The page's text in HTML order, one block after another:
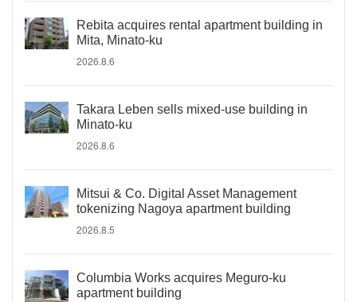
Rebita acquires rental apartment building in
Mita, Minato-ku
2026.8.6
Takara Leben sells mixed-use building in
Minato-ku
2026.8.6
Mitsui & Co. Digital Asset Management
tokenizing Nagoya apartment building
2026.8.5
Columbia Works acquires Meguro-ku
apartment building